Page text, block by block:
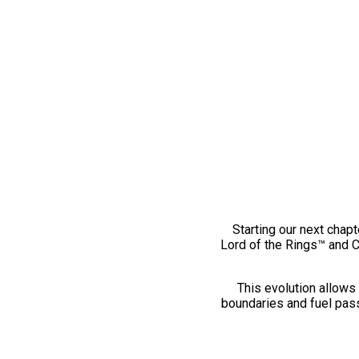
Starting our next
Lord of the Rings™ and
This evolution
boundaries and fuel